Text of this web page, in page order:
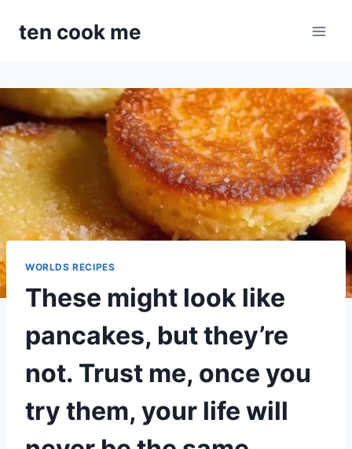
ten cook me
WORLDS RECIPES
These might look like
pancakes, but they’re
not. Trust me, once you
try them, your life will